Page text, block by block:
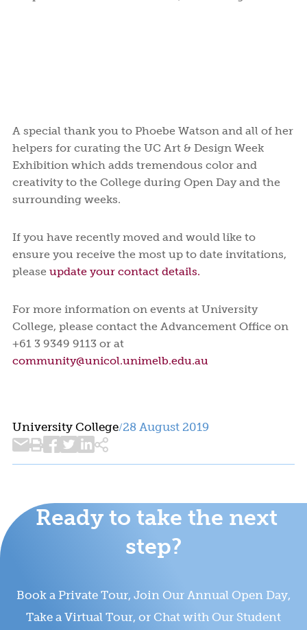
A special thank you to Phoebe Watson and all of her
helpers for curating the UC Art & Design Week
Exhibition which adds tremendous color and
creativity to the College during Open Day and the
surrounding weeks.
If you have recently moved and would like to
ensure you receive the most up to date invitations,
pleaseupdate your contact details.
For more information on events at University
College, please contact the Advancement Office on
+61 3 9349 9113 or at
community@unicol.unimelb.edu.au
University College/28 August 2019
Ready to take the next
step?
Book a Private Tour, Join Our Annual Open Day,
Take a Virtual Tour, or Chat with Our Student